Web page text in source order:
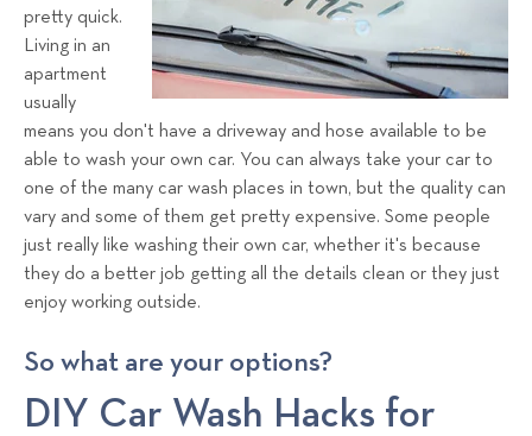
e
n
t
a
l
s
T
e
a
pretty quick.
Living in an
apartment
usually
means you don't have a driveway and hose available to be
able to wash your own car. You can always take your car to
one of the many car wash places in town, but the quality can
vary and some of them get pretty expensive. Some people
just really like washing their own car, whether it's because
they do a better job getting all the details clean or they just
enjoy working outside.
So what are your options?
DIY Car Wash Hacks for